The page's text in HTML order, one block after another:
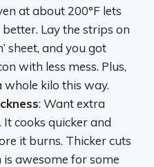
at about 200°F lets
Lay the strips on
sheet, and you got
with less mess. Plus,
whole kilo this way.
: Want extra
It cooks quicker and
it burns. Thicker cuts
awesome for some